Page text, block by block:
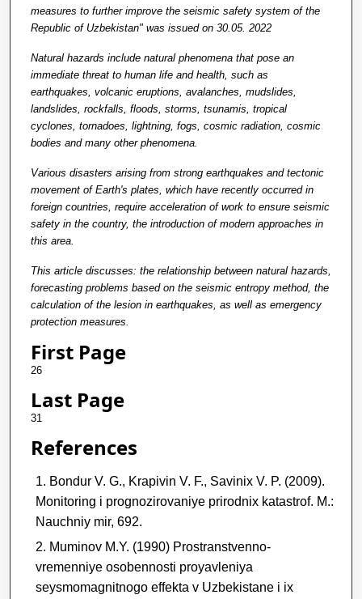
measures to further improve the seismic safety system of the
Republic of Uzbekistan" was issued on 30.05. 2022
Natural hazards include natural phenomena that pose an
immediate threat to human life and health, such as
earthquakes, volcanic eruptions, avalanches, mudslides,
landslides, rockfalls, floods, storms, tsunamis, tropical
cyclones, tornadoes, lightning, fogs, cosmic radiation, cosmic
bodies and many other phenomena.
Various disasters arising from strong earthquakes and tectonic
movement of Earth's plates, which have recently occurred in
foreign countries, require acceleration of work to ensure seismic
safety in the country, the introduction of modern approaches in
this area.
This article discusses: the relationship between natural hazards,
forecasting problems based on the seismic entropy method, the
calculation of the lesion in earthquakes, as well as emergency
protection measures.
First Page
26
Last Page
31
References
Bondur V. G., Krapivin V. F., Savinix V. P. (2009).
Monitoring i prognozirovaniye prirodnix katastrof. M.:
Nauchniy mir, 692.
Muminov M.Y. (1990) Prostranstvenno-
vremenniye osobennosti proyavleniya
seysmomagnitnogo effekta v Uzbekistane i ix